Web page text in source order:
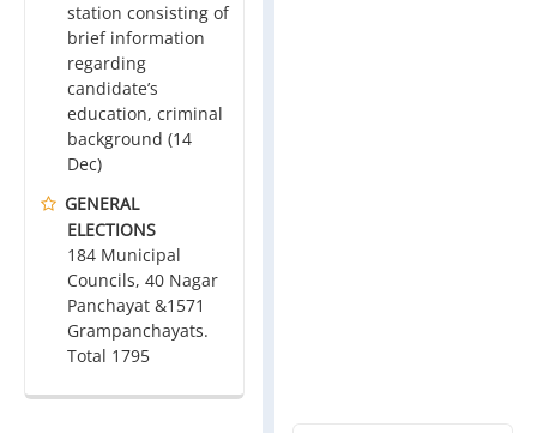
station consisting of
brief information
regarding
candidate’s
education, criminal
background (14
Dec)
GENERAL
ELECTIONS
184 Municipal
Councils, 40 Nagar
Panchayat &1571
Grampanchayats.
Total 1795